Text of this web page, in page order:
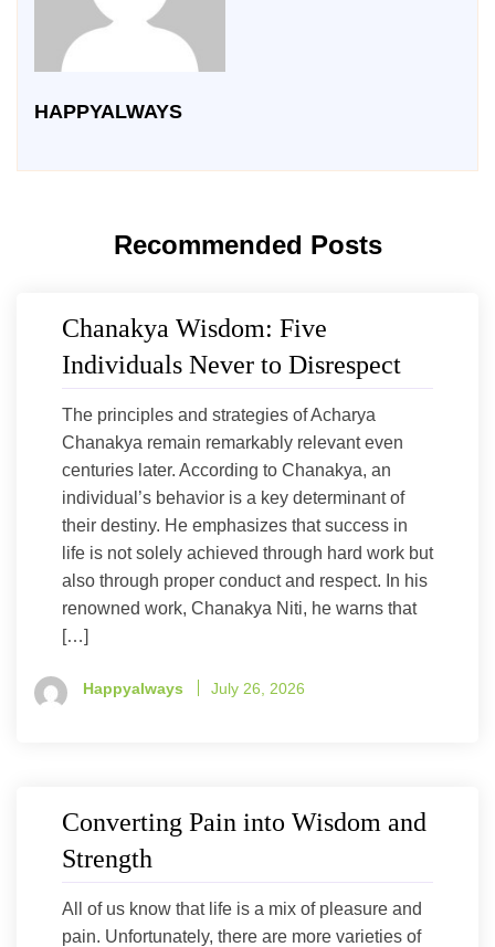
HAPPYALWAYS
Recommended Posts
Chanakya Wisdom: Five
Individuals Never to Disrespect
The principles and strategies of Acharya
Chanakya remain remarkably relevant even
centuries later. According to Chanakya, an
individual’s behavior is a key determinant of
their destiny. He emphasizes that success in
life is not solely achieved through hard work but
also through proper conduct and respect. In his
renowned work, Chanakya Niti, he warns that
[…]
Happyalways July 26, 2026
Converting Pain into Wisdom and
Strength
All of us know that life is a mix of pleasure and
pain. Unfortunately, there are more varieties of